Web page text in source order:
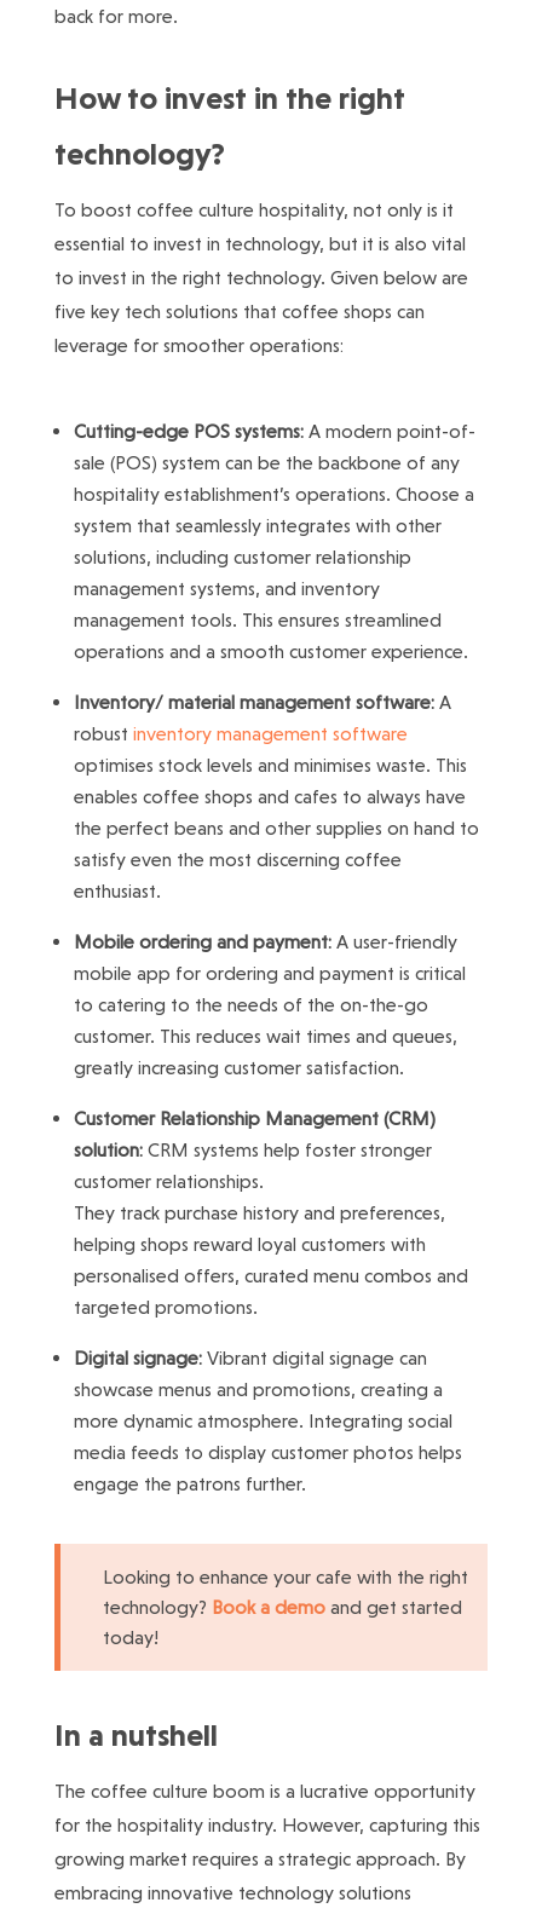
back for more.
How to invest in the right
technology?
To boost coffee culture hospitality, not only is it
essential to invest in technology, but it is also vital
to invest in the right technology. Given below are
five key tech solutions that coffee shops can
leverage for smoother operations:
Cutting-edge POS systems:A modern point-of-
sale (POS) system can be the backbone of any
hospitality establishment’s operations. Choose a
system that seamlessly integrates with other
solutions, including customer relationship
management systems, and inventory
management tools. This ensures streamlined
operations and a smooth customer experience.
Inventory/ material management software:A
robust inventory management software
optimises stock levels and minimises waste. This
enables coffee shops and cafes to always have
the perfect beans and other supplies on hand to
satisfy even the most discerning coffee
enthusiast.
Mobile ordering and payment:A user-friendly
mobile app for ordering and payment is critical
to catering to the needs of the on-the-go
customer. This reduces wait times and queues,
greatly increasing customer satisfaction.
Customer Relationship Management (CRM)
solution:CRM systems help foster stronger
customer relationships.
They track purchase history and preferences,
helping shops reward loyal customers with
personalised offers, curated menu combos and
targeted promotions.
Digital signage:Vibrant digital signage can
showcase menus and promotions, creating a
more dynamic atmosphere. Integrating social
media feeds to display customer photos helps
engage the patrons further.
Looking to enhance your cafe with the right
technology? Book a demo and get started
today!
In a nutshell
The coffee culture boom is a lucrative opportunity
for the hospitality industry. However, capturing this
growing market requires a strategic approach. By
embracing innovative technology solutions